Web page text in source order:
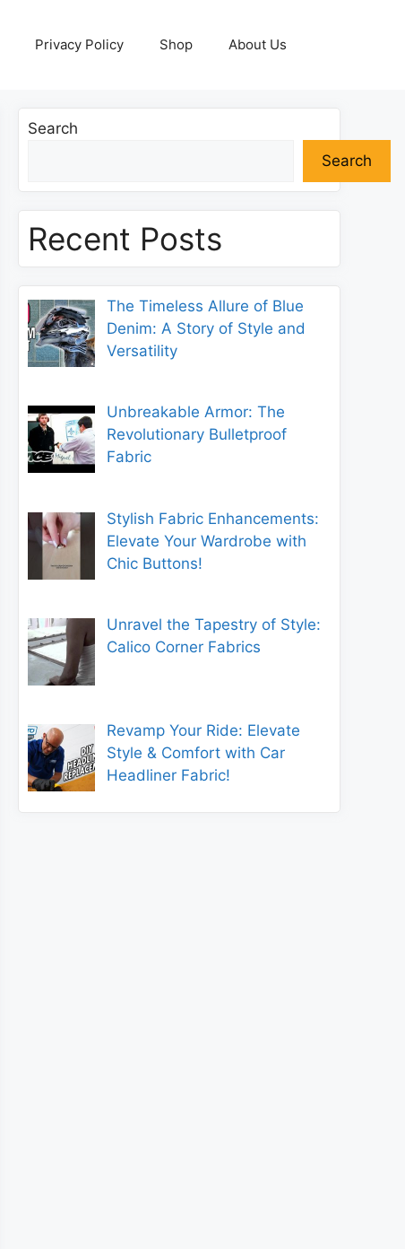
Privacy Policy Shop About Us
Search
Search
Recent Posts
The Timeless Allure of Blue
Denim: A Story of Style and
Versatility
Unbreakable Armor: The
Revolutionary Bulletproof
Fabric
Stylish Fabric Enhancements:
Elevate Your Wardrobe with
Chic Buttons!
Unravel the Tapestry of Style:
Calico Corner Fabrics
Revamp Your Ride: Elevate
Style & Comfort with Car
Headliner Fabric!